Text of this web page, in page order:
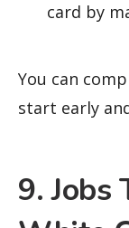
card by
You can
start early
9. Jobs